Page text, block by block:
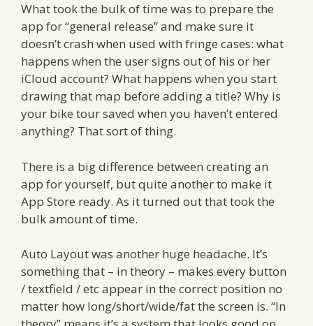
What took the bulk of time was to prepare the
app for “general release” and make sure it
doesn’t crash when used with fringe cases: what
happens when the user signs out of his or her
iCloud account? What happens when you start
drawing that map before adding a title? Why is
your bike tour saved when you haven’t entered
anything? That sort of thing.
There is a big difference between creating an
app for yourself, but quite another to make it
App Store ready. As it turned out that took the
bulk amount of time.
Auto Layout was another huge headache. It’s
something that – in theory – makes every button
/ textfield / etc appear in the correct position no
matter how long/short/wide/fat the screen is. “In